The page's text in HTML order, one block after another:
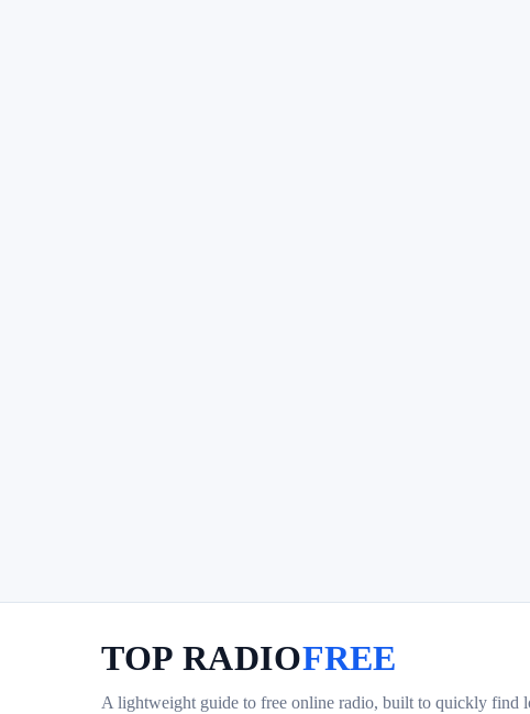
TOP RADIOFREE
A lightweight guide to free online radio, built to quickly find